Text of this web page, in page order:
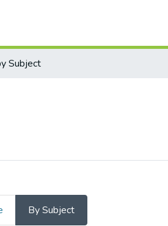
Subject
By Subject